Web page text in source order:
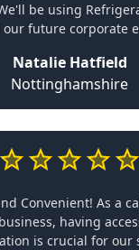
be using
future corporate
Natalie Hatfield
Nottinghamshire
Convenient! As a
having
is crucial for our